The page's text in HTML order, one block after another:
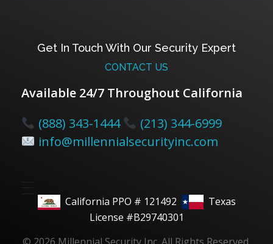
Get In Touch With Our Security Expert
CONTACT US
Available 24/7 Throughout California
(888) 343-1444
(213) 344-6999
info@millennialsecurityinc.com
California PPO # 121492
Texas
License #B29740301
© 2026 Millennial Security Inc. All Rights Reserved.